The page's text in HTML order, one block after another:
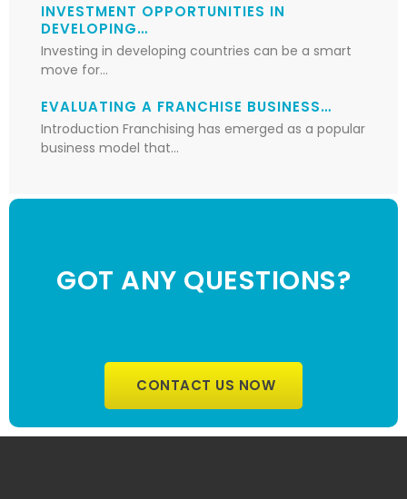
INVESTMENT OPPORTUNITIES IN
DEVELOPING…
Investing in developing countries can be a smart
move for…
EVALUATING A FRANCHISE BUSINESS…
Introduction Franchising has emerged as a popular
business model that…
GOT ANY QUESTIONS?
CONTACT US NOW